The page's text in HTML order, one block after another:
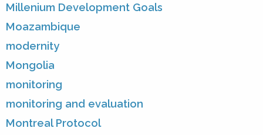
Millenium Development Goals
Moazambique
modernity
Mongolia
monitoring
monitoring and evaluation
Montreal Protocol